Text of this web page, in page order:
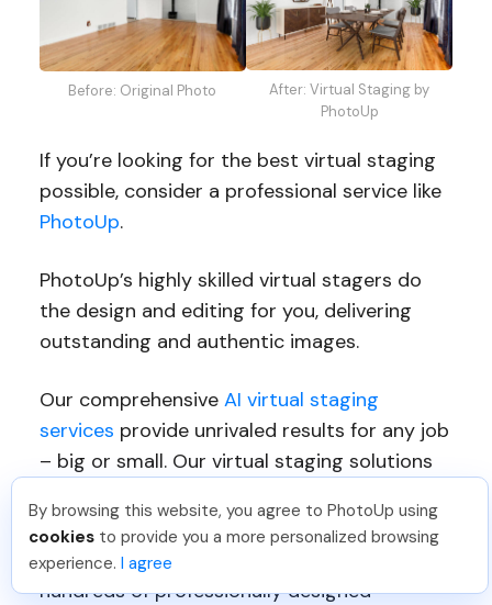
Before: Original Photo
After: Virtual Staging by
PhotoUp
If you’re looking for the best virtual staging
possible, consider a professional service like
PhotoUp.
PhotoUp’s highly skilled virtual stagers do
the design and editing for you, delivering
outstanding and authentic images.
Our comprehensive AI virtual staging
services provide unrivaled results for any job
– big or small. Our virtual staging solutions
Decorating rooms
hundreds of professionally designed
By browsing this website, you agree to PhotoUp using
cookies to provide you a more personalized browsing
experience. I agree